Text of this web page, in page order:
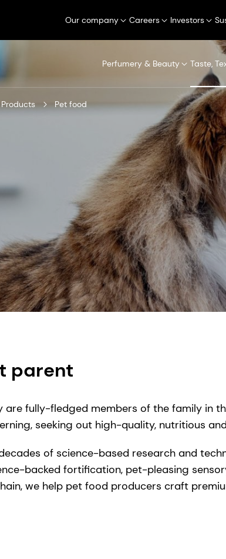
Our company Careers Investors
Perfumery & Beauty Taste,
Pet food
parent
fully-fledged members of the family in
seeking out high-quality, nutritious
of science-based research and
backed fortification, pet-pleasing
we help pet food producers craft